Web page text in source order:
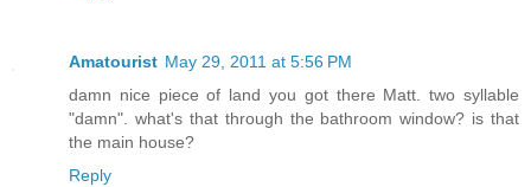
Amatourist May 29, 2011 at 5:56 PM
damn nice piece of land you got there Matt. two syllable
"damn". what's that through the bathroom window? is that
the main house?
Reply